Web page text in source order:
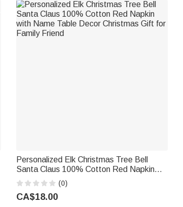
Personalized Elk Christmas Tree Bell
Santa Claus 100% Cotton Red Napkin
with Name Table Decor Christmas Gift for
Family Friend
(0)
CA$18.00